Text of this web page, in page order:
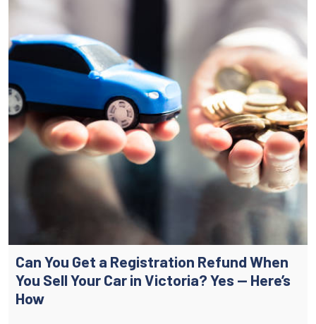
Can You Get a Registration Refund When
You Sell Your Car in Victoria? Yes — Here’s
How